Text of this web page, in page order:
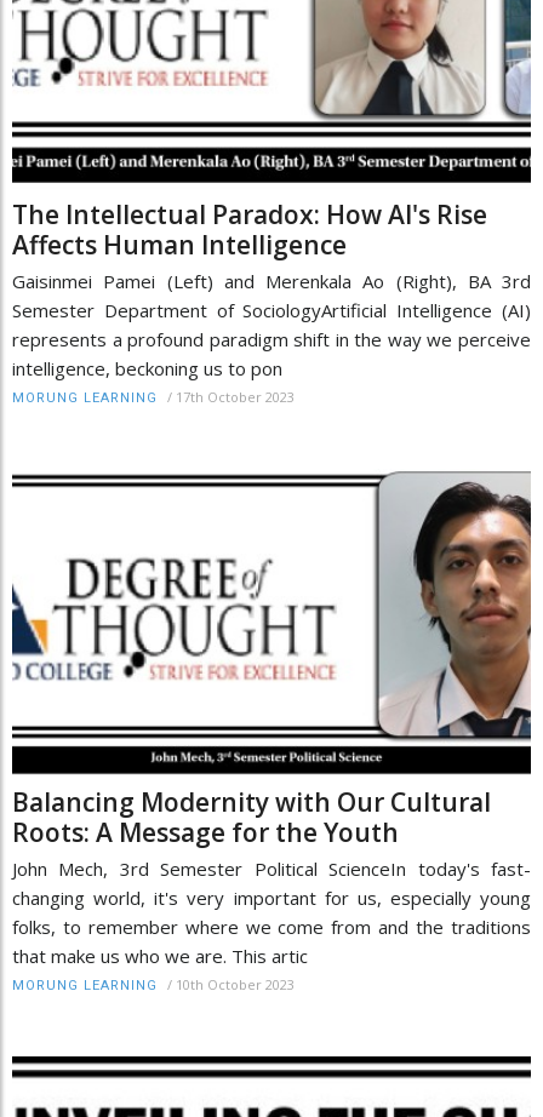
The Intellectual Paradox: How AI's Rise
Affects Human Intelligence
Gaisinmei Pamei (Left) and Merenkala Ao (Right), BA 3rd
Semester Department of SociologyArtificial Intelligence (AI)
represents a profound paradigm shift in the way we perceive
intelligence, beckoning us to pon
MORUNG LEARNING / 17th October 2023
Balancing Modernity with Our Cultural
Roots: A Message for the Youth
John Mech, 3rd Semester Political ScienceIn today's fast-
changing world, it's very important for us, especially young
folks, to remember where we come from and the traditions
that make us who we are. This artic
MORUNG LEARNING / 10th October 2023